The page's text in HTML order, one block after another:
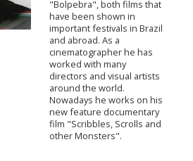
"Bolpebra", both films that
have been shown in
important festivals in Brazil
and abroad. As a
cinematographer he has
worked with many
directors and visual artists
around the world.
Nowadays he works on his
new feature documentary
film "Scribbles, Scrolls and
other Monsters".